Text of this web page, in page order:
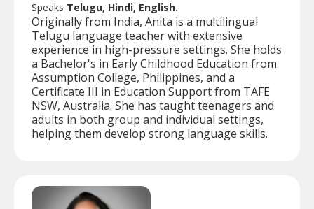
Speaks Telugu, Hindi, English.
Originally from India, Anita is a multilingual
Telugu language teacher with extensive
experience in high-pressure settings. She holds
a Bachelor's in Early Childhood Education from
Assumption College, Philippines, and a
Certificate III in Education Support from TAFE
NSW, Australia. She has taught teenagers and
adults in both group and individual settings,
helping them develop strong language skills.